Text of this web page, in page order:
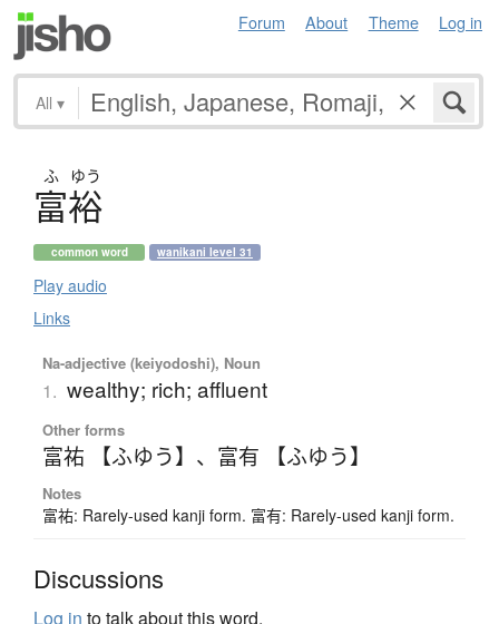
Forum About Theme Log in
All ▾
ふ ゆう
富裕
common word wanikani level 31
Play audio
Links
Na-adjective (keiyodoshi), Noun
1. wealthy; rich; affluent
Other forms
富祐 【ふゆう】 、 富有 【ふゆう】
Notes
富祐: Rarely-used kanji form. 富有: Rarely-used kanji form.
Discussions
Log in to talk about this word.